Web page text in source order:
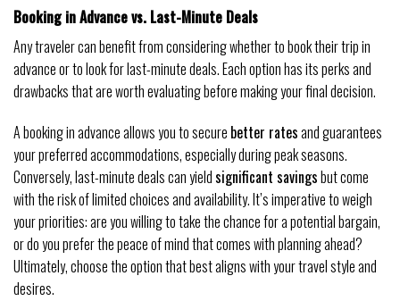
Booking in Advance vs. Last-Minute Deals
Any traveler can benefit from considering whether to book their trip in
advance or to look for last-minute deals. Each option has its perks and
drawbacks that are worth evaluating before making your final decision.
A booking in advance allows you to secure better ratesand guarantees
your preferred accommodations, especially during peak seasons.
Conversely, last-minute deals can yieldsignificant savingsbut come
with the risk of limited choices and availability. It’s imperative to weigh
your priorities: are you willing to take the chance for a potential bargain,
or do you prefer the peace of mind that comes with planning ahead?
Ultimately, choose the option that best aligns with your travel style and
desires.